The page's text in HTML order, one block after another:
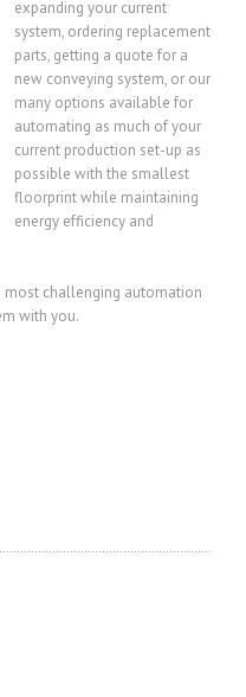
expanding your current
system, ordering replacement
parts, getting a quote for a
new conveying system, or our
many options available for
automating as much of your
current production set-up as
possible with the smallest
floorprint while maintaining
energy efficiency and
most challenging automation
with you.